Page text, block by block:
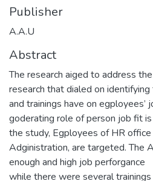
Publisher
A.A.U
Abstract
The research aiged to address
research that dialed on
and trainings have on egployees’
goderating role of person job fit
the study, Egployees of HR
Adginistration, are targeted. The
enough and high job perforgance
while there were several